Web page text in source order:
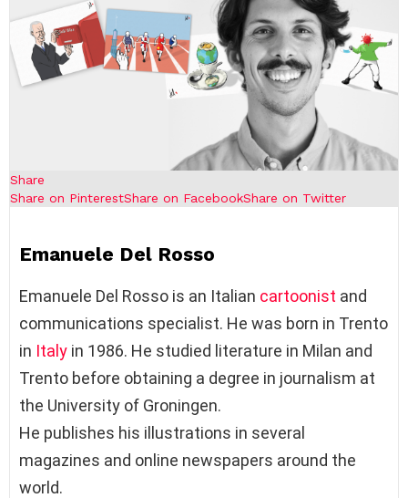
Share
Share on PinterestShare on FacebookShare on Twitter
Emanuele Del Rosso
Emanuele Del Rosso is an Italian cartoonist and
communications specialist. He was born in Trento
in Italy in 1986. He studied literature in Milan and
Trento before obtaining a degree in journalism at
the University of Groningen.
He publishes his illustrations in several
magazines and online newspapers around the
world.